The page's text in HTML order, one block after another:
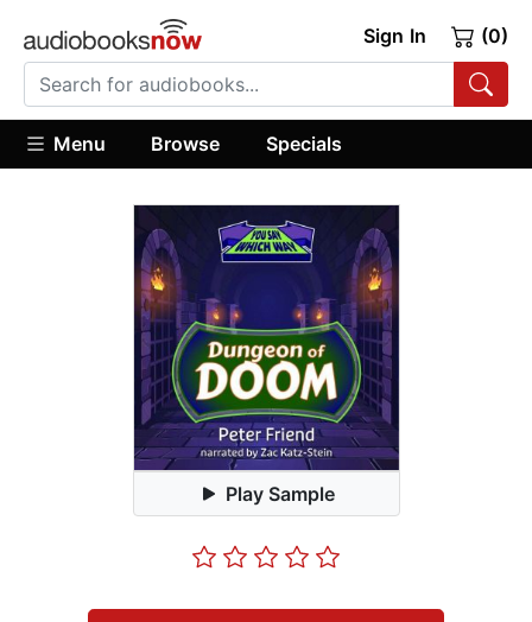
Sign In (0)
Menu Browse Specials
Play Sample